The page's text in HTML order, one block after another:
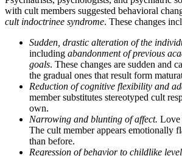
with cult members suggested behavioral
cult indoctrinee syndrome. These changes
Sudden, drastic alteration of the
including abandonment of previous
goals. These changes are sudden and
the gradual ones that result form
Reduction of cognitive flexibility and
member substitutes stereotyped cult
own.
Narrowing and blunting of affect. Love
The cult member appears emotionally
than before.
Regression of behavior to childlike